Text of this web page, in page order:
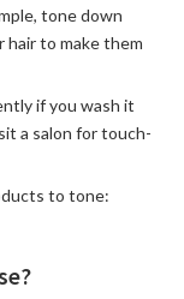
tone down
to make them
if you wash it
a salon for touch-
to tone: